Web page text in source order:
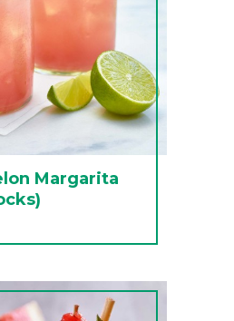
Margarita